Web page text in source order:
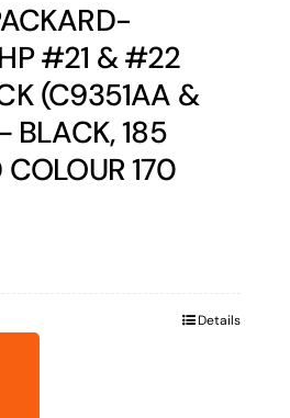
#21 & #22
(C9351AA &
BLACK, 185
COLOUR 170
Details